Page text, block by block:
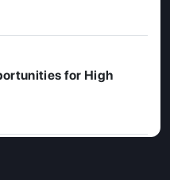
for High